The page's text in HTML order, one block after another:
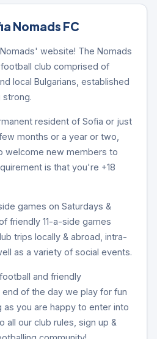
Nomads FC
website! The Nomads
club comprised of
local Bulgarians, established
strong.
resident of Sofia or just
months or a year or two,
welcome new members to
is that you're +18
games on Saturdays &
friendly 11-a-side games
trips locally & abroad, intra-
as a variety of social events.
and friendly
of the day we play for fun
as you are happy to enter into
all our club rules, sign up &